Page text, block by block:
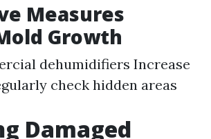
Measures
Growth
dehumidifiers Increase
check hidden areas
Damaged